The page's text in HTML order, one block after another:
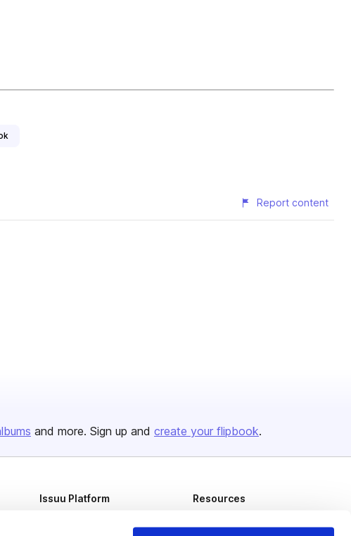
Report content
and more. Sign up and create your flipbook.
Issuu Platform Resources